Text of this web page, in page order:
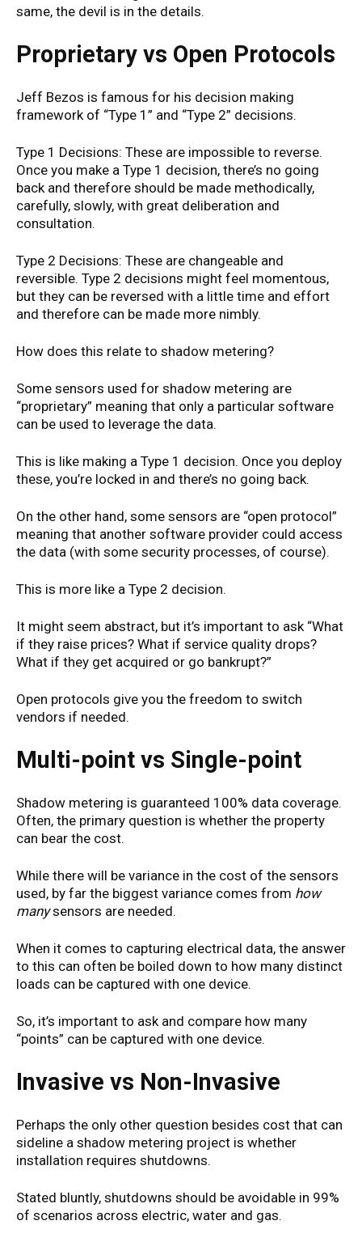
same, the devil is in the details.
Proprietary vs Open Protocols
Jeff Bezos is famous for his decision making
framework of “Type 1” and “Type 2” decisions.
Type 1 Decisions: These are impossible to reverse.
Once you make a Type 1 decision, there’s no going
back and therefore should be made methodically,
carefully, slowly, with great deliberation and
consultation.
Type 2 Decisions: These are changeable and
reversible. Type 2 decisions might feel momentous,
but they can be reversed with a little time and effort
and therefore can be made more nimbly.
How does this relate to shadow metering?
Some sensors used for shadow metering are
“proprietary” meaning that only a particular software
can be used to leverage the data.
This is like making a Type 1 decision. Once you deploy
these, you’re locked in and there’s no going back.
On the other hand, some sensors are “open protocol”
meaning that another software provider could access
the data (with some security processes, of course).
This is more like a Type 2 decision.
It might seem abstract, but it’s important to ask “What
if they raise prices? What if service quality drops?
What if they get acquired or go bankrupt?”
Open protocols give you the freedom to switch
vendors if needed.
Multi-point vs Single-point
Shadow metering is guaranteed 100% data coverage.
Often, the primary question is whether the property
can bear the cost.
While there will be variance in the cost of the sensors
used, by far the biggest variance comes from how
manysensors are needed.
When it comes to capturing electrical data, the answer
to this can often be boiled down to how many distinct
loads can be captured with one device.
So, it’s important to ask and compare how many
“points” can be captured with one device.
Invasive vs Non-Invasive
Perhaps the only other question besides cost that can
sideline a shadow metering project is whether
installation requires shutdowns.
Stated bluntly, shutdowns should be avoidable in 99%
of scenarios across electric, water and gas.